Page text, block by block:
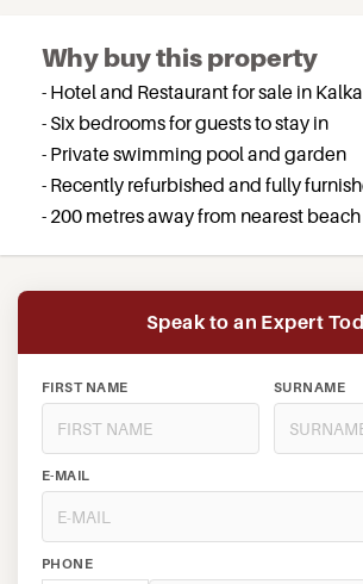
Why buy this property
- Hotel and Restaurant for sale in
- Six bedrooms for guests to stay in
- Private swimming pool and garden
- Recently refurbished and fully
- 200 metres away from nearest beach
Speak to an Expert
FIRST NAME SURNAME
E-MAIL
PHONE